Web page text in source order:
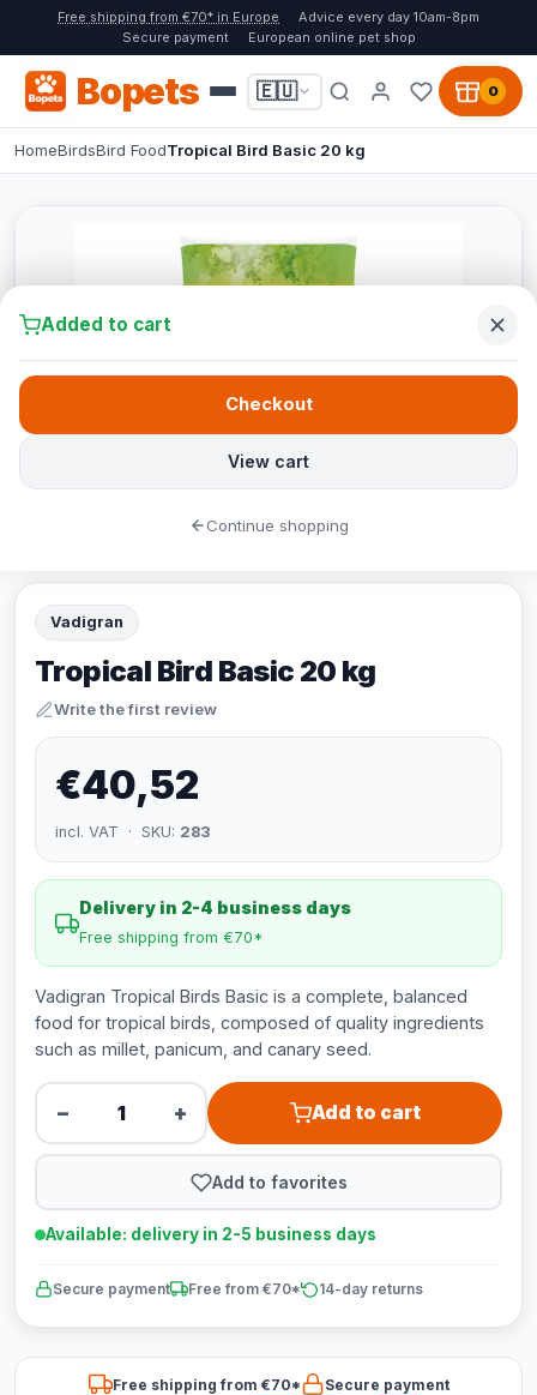
Free shipping from €70* in Europe
Advice every day 10am-8pm
Secure payment
European online pet shop
Bopets 🇪🇺 0
HomeBirdsBird FoodTropical Bird Basic 20 kg
Vadigran
Tropical Bird Basic 20 kg
Write the first review
€40,52
incl. VAT · SKU: 283
Delivery in 2-4 business days
Free shipping from €70*
Vadigran Tropical Birds Basic is a complete, balanced
food for tropical birds, composed of quality ingredients
such as millet, panicum, and canary seed.
− + Add to cart
Add to favorites
Available: delivery in 2-5 business days
Secure payment Free from €70* 14-day returns
Free shipping from €70*
Secure payment
Added to cart
View cart
Checkout
Continue shopping